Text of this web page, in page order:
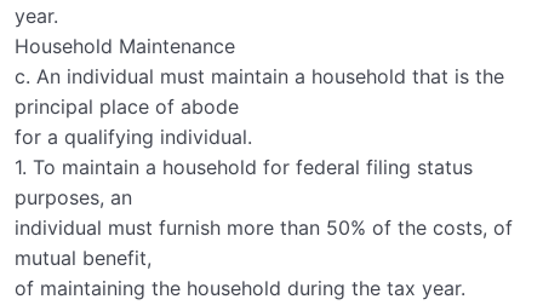
year.
Household Maintenance
c. An individual must maintain a household that is the
principal place of abode
for a qualifying individual.
1. To maintain a household for federal filing status
purposes, an
individual must furnish more than 50% of the costs, of
mutual benefit,
of maintaining the household during the tax year.